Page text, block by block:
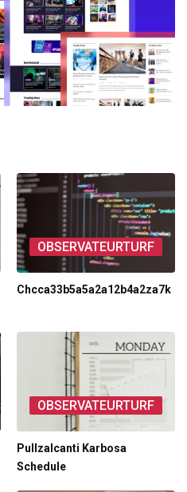
OBSERVATEURTURF
Chcca33b5a5a2a12b4a2za7k
OBSERVATEURTURF
Pullzalcanti Karbosa
Schedule